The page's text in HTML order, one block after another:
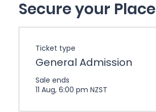
Secure your Place
Ticket type
General Admission
Sale ends
11 Aug, 6:00 pm NZST